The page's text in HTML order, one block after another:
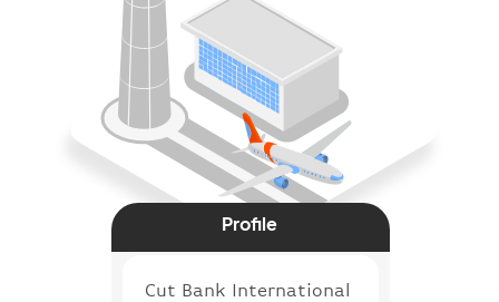
Profile
Cut Bank International